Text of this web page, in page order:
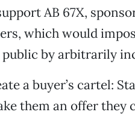
AB 67X,
which would
by arbitrarily
a buyer’s cartel:
them an offer they